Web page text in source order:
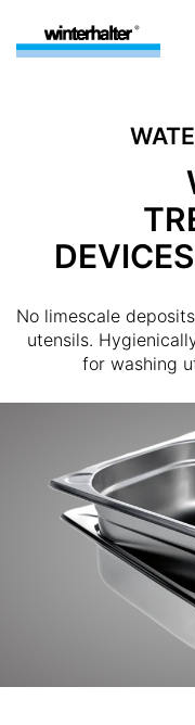
No limescale
utensils.
for washing